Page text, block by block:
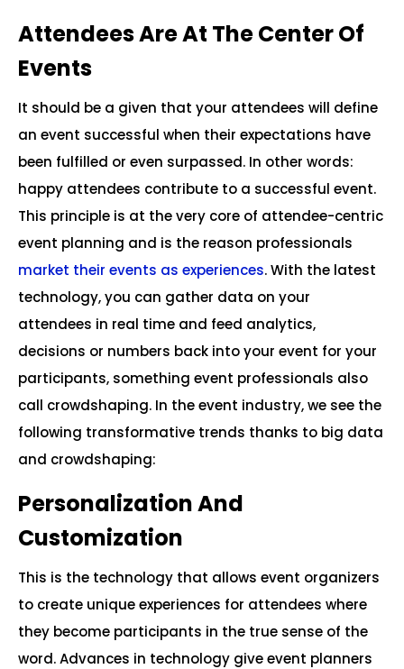
Attendees Are At The Center Of
Events
It should be a given that your attendees will define
an event successful when their expectations have
been fulfilled or even surpassed. In other words:
happy attendees contribute to a successful event.
This principle is at the very core of attendee-centric
event planning and is the reason professionals
market their events as experiences. With the latest
technology, you can gather data on your
attendees in real time and feed analytics,
decisions or numbers back into your event for your
participants, something event professionals also
call crowdshaping. In the event industry, we see the
following transformative trends thanks to big data
and crowdshaping:
Personalization And
Customization
This is the technology that allows event organizers
to create unique experiences for attendees where
they become participants in the true sense of the
word. Advances in technology give event planners